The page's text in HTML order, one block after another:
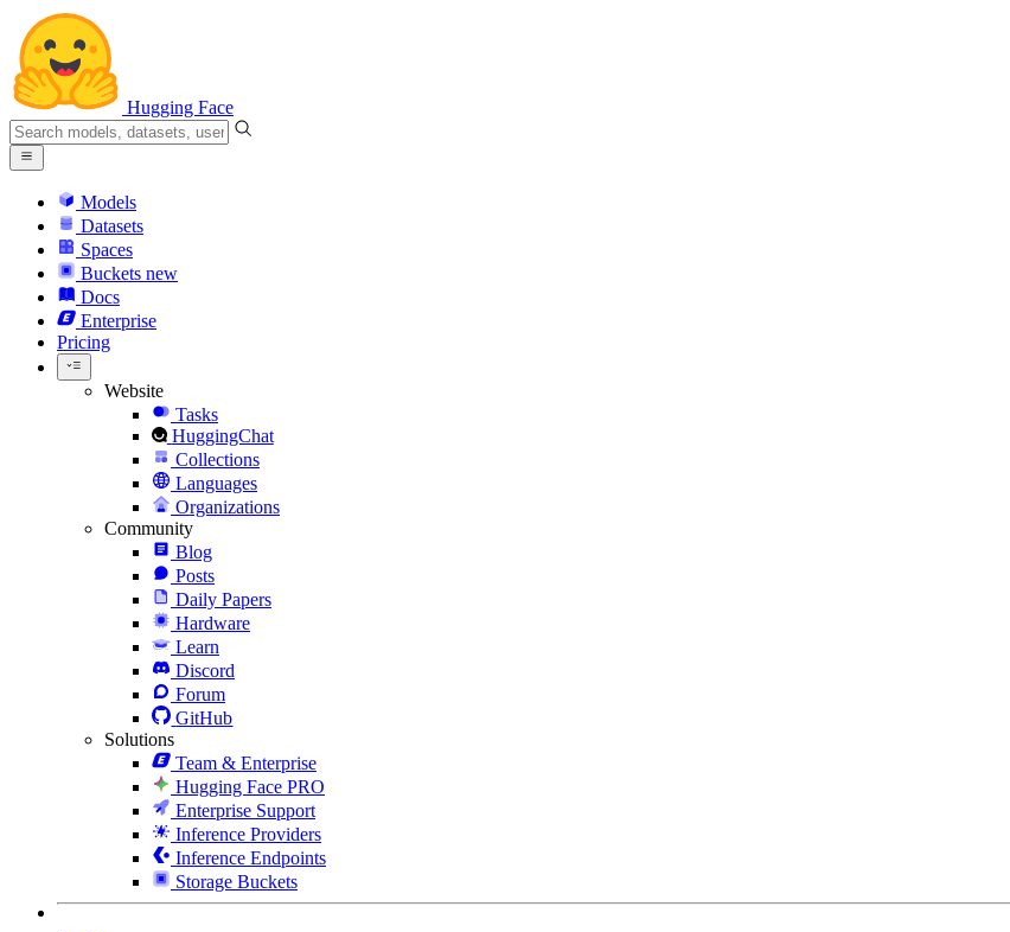
Hugging Face
Models
Datasets
Spaces
Buckets new
Docs
Enterprise
Pricing
Website
Tasks
HuggingChat
Collections
Languages
Organizations
Community
Blog
Posts
Daily Papers
Hardware
Learn
Discord
Forum
GitHub
Solutions
Team & Enterprise
Hugging Face PRO
Enterprise Support
Inference Providers
Inference Endpoints
Storage Buckets